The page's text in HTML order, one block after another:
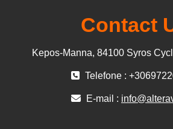
Contact
Kepos-Manna, 84100 Syros
Telefone :
E-mail :